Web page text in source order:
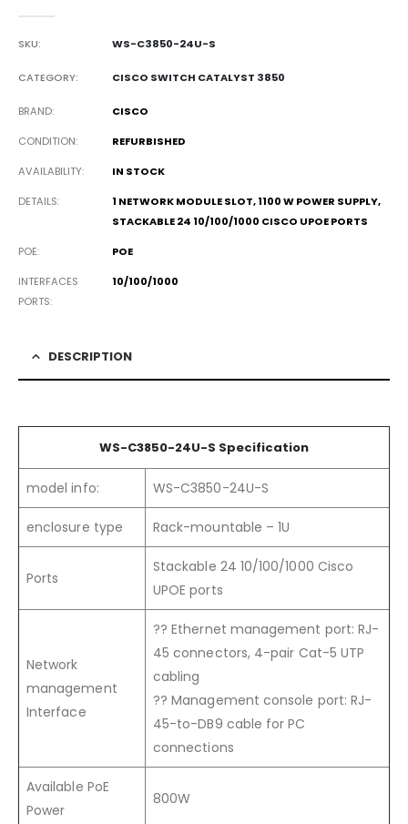
SKU: WS-C3850-24U-S
CATEGORY: CISCO SWITCH CATALYST 3850
BRAND CISCO
CONDITION REFURBISHED
AVAILABILITY IN STOCK
DETAILS
1 NETWORK MODULE SLOT, 1100 W POWER SUPPLY,
STACKABLE 24 10/100/1000 CISCO UPOE PORTS
POE POE
INTERFACES
PORTS
10/100/1000
DESCRIPTION
WS-C3850-24U-S Specification
model info: WS-C3850-24U-S
enclosure type Rack-mountable – 1U
Ports
Stackable 24 10/100/1000 Cisco
UPOE ports
Network
management
Interface
?? Ethernet management port: RJ-
45 connectors, 4-pair Cat-5 UTP
cabling
?? Management console port: RJ-
45-to-DB9 cable for PC
connections
Available PoE
Power
800W